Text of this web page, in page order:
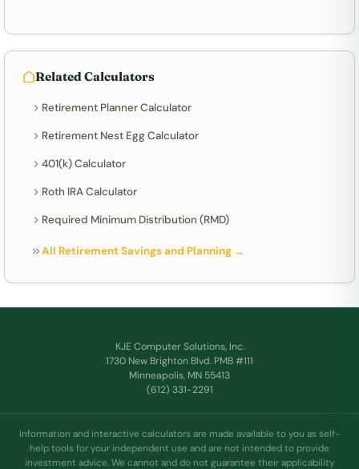
Related Calculators
Retirement Planner Calculator
Retirement Nest Egg Calculator
401(k) Calculator
Roth IRA Calculator
Required Minimum Distribution (RMD)
All Retirement Savings and Planning →
KJE Computer Solutions, Inc.
1730 New Brighton Blvd. PMB #111
Minneapolis, MN 55413
(612) 331-2291
Information and interactive calculators are made available to you as self-
help tools for your independent use and are not intended to provide
investment advice. We cannot and do not guarantee their applicability